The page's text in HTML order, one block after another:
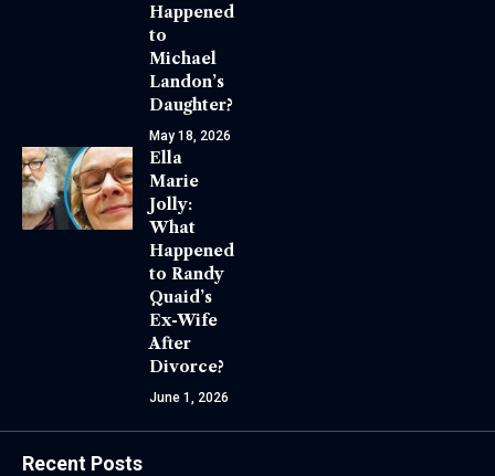
Happened
to
Michael
Landon’s
Daughter?
May 18, 2026
Ella
Marie
Jolly:
What
Happened
to Randy
Quaid’s
Ex-Wife
After
Divorce?
June 1, 2026
Recent Posts